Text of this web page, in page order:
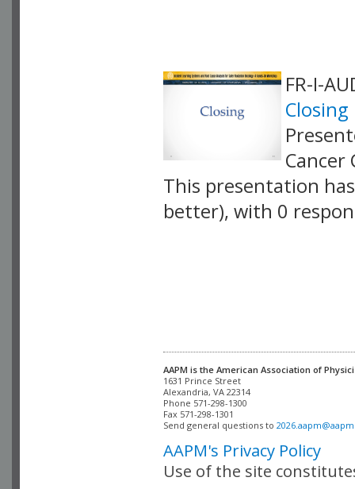
FR-I-
Closing
Cancer
This presentation
better), with 0
AAPM is the American Association of
Alexandria, VA 22314
Phone 571-298-1300
Fax 571-298-1301
Send general questions to
AAPM's Privacy Policy
Use of the site